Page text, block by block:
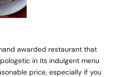
awarded restaurant that
in its indulgent menu
price, especially if you